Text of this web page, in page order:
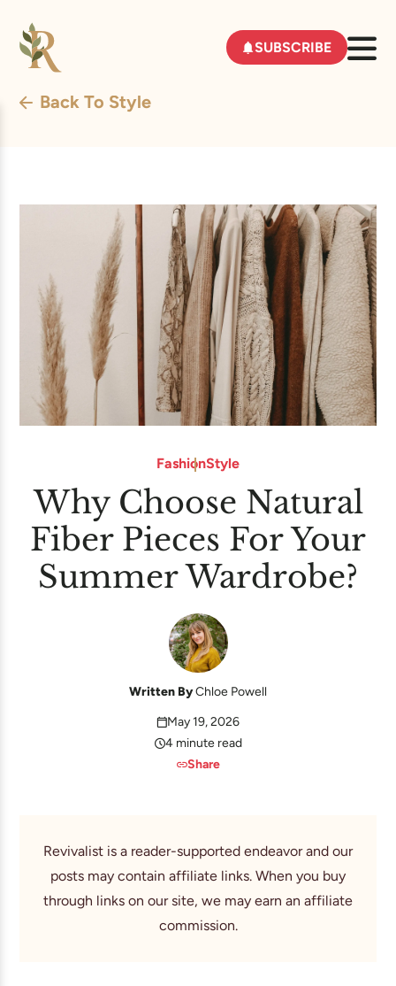
SUBSCRIBE
Back To Style
FashionStyle
Why Choose Natural
Fiber Pieces For Your
Summer Wardrobe?
Written ByChloe Powell
May 19, 2026
4 minute read
Share
Revivalist is a reader-supported endeavor and our
posts may contain affiliate links. When you buy
through links on our site, we may earn an affiliate
commission.